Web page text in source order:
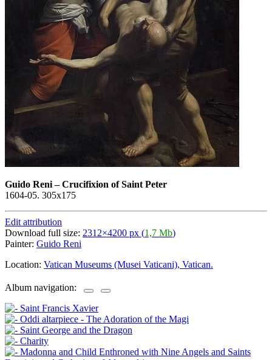
Guido Reni–Crucifixion of Saint Peter
1604-05. 305х175
Edit attribution
Download full size: 2312×4200 px (1,7 Mb)
Painter: Guido Reni
Location: Vatican Museums (Musei Vaticani), Vatican.
Album navigation: